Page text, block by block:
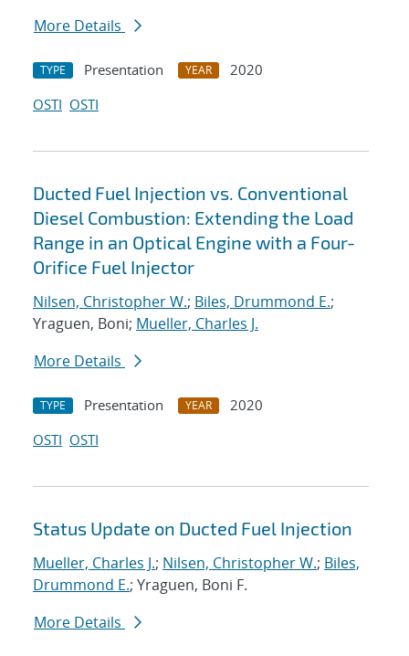
More Details
TYPE Presentation YEAR
2020
OSTI OSTI
Ducted Fuel Injection vs. Conventional
Diesel Combustion: Extending the Load
Range in an Optical Engine with a Four-
Orifice Fuel Injector
Nilsen, Christopher W.; Biles, Drummond E.;
Yraguen, Boni; Mueller, Charles J.
More Details
TYPE Presentation YEAR
2020
OSTI OSTI
Status Update on Ducted Fuel Injection
Mueller, Charles J.; Nilsen, Christopher W.; Biles,
Drummond E.; Yraguen, Boni F.
More Details